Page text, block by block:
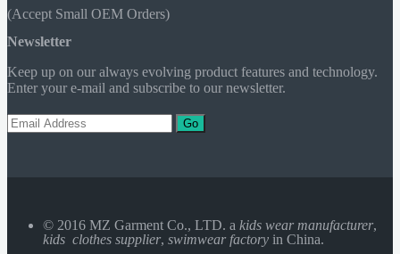
(Accept Small OEM Orders)
Newsletter
Keep up on our always evolving product features and technology.
Enter your e-mail and subscribe to our newsletter.
Go
© 2016 MZ Garment Co., LTD. a kids wear manufacturer,
kids clothes supplier, swimwear factory in China.